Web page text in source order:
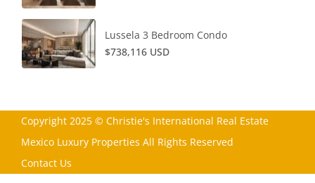
Lussela 3 Bedroom Condo
$738,116 USD
Copyright 2025 © Christie's International Real Estate
Mexico Luxury Properties All Rights Reserved
Contact Us